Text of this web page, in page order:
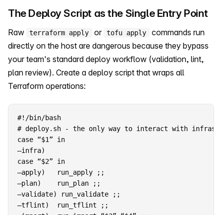
The Deploy Script as the Single Entry Point
Raw terraform apply or tofu apply
commands run
directly on the host are dangerous because they bypass
your team's standard deploy workflow (validation, lint,
plan review). Create a deploy script that wraps all
Terraform operations:
#!/bin/bash
case “$1” in
–infra)
case “$2” in
–apply)   run_apply ;;
–plan)    run_plan ;;
–validate) run_validate ;;
–tflint)  run_tflint ;;